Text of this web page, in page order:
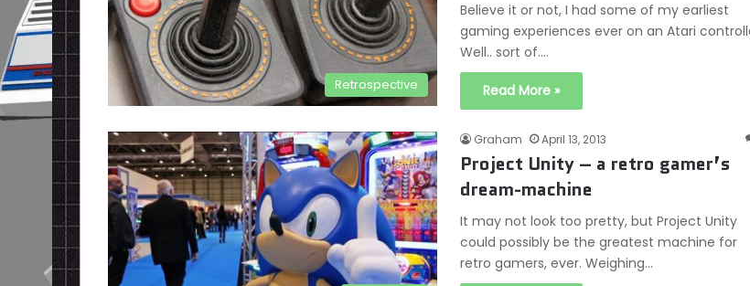
Retrospective
Believe it or not, I had some of my earliest
gaming experiences ever on an Atari
Well.. sort of.…
Read More »
Graham April 13, 2013
Project Unity – a retro gamer’s
dream-machine
It may not look too pretty, but Project Unity
could possibly be the greatest machine for
retro gamers, ever. Weighing…